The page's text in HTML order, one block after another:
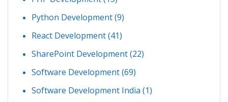
Python Development(9)
React Development(41)
SharePoint Development(22)
Software Development(69)
Software Development India (1)